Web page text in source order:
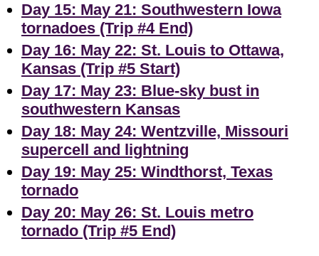
Day 15: May 21: Southwestern Iowa
tornadoes (Trip #4 End)
Day 16: May 22: St. Louis to Ottawa,
Kansas (Trip #5 Start)
Day 17: May 23: Blue-sky bust in
southwestern Kansas
Day 18: May 24: Wentzville, Missouri
supercell and lightning
Day 19: May 25: Windthorst, Texas
tornado
Day 20: May 26: St. Louis metro
tornado (Trip #5 End)